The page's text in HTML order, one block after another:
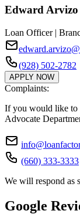
Edward Arvizo
Loan Officer |
(928) 502-2782
APPLY NOW
Complaints:
If you would like to
Advocate
(660) 333-3333
We will respond as
Google